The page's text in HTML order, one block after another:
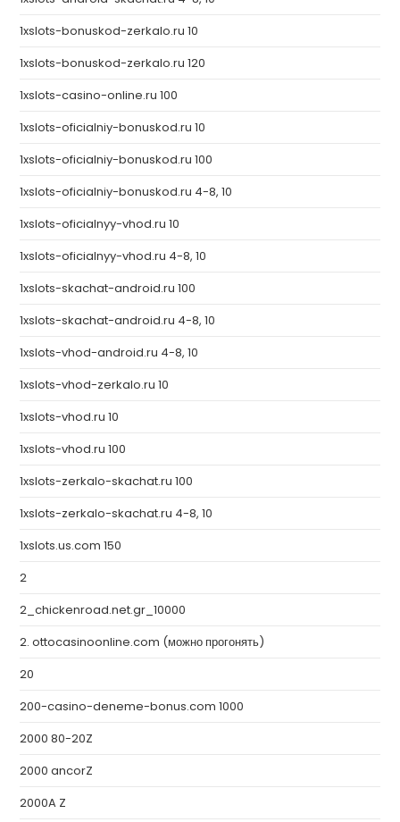
1xslots-bonuskod-zerkalo.ru 10
1xslots-bonuskod-zerkalo.ru 120
1xslots-casino-online.ru 100
1xslots-oficialniy-bonuskod.ru 10
1xslots-oficialniy-bonuskod.ru 100
1xslots-oficialniy-bonuskod.ru 4-8, 10
1xslots-oficialnyy-vhod.ru 10
1xslots-oficialnyy-vhod.ru 4-8, 10
1xslots-skachat-android.ru 100
1xslots-skachat-android.ru 4-8, 10
1xslots-vhod-android.ru 4-8, 10
1xslots-vhod-zerkalo.ru 10
1xslots-vhod.ru 10
1xslots-vhod.ru 100
1xslots-zerkalo-skachat.ru 100
1xslots-zerkalo-skachat.ru 4-8, 10
1xslots.us.com 150
2
2_chickenroad.net.gr_10000
2. ottocasinoonline.com (можно прогонять)
20
200-casino-deneme-bonus.com 1000
2000 80-20Z
2000 ancorZ
2000A Z